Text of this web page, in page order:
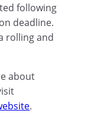
following
deadline.
rolling and
about
.